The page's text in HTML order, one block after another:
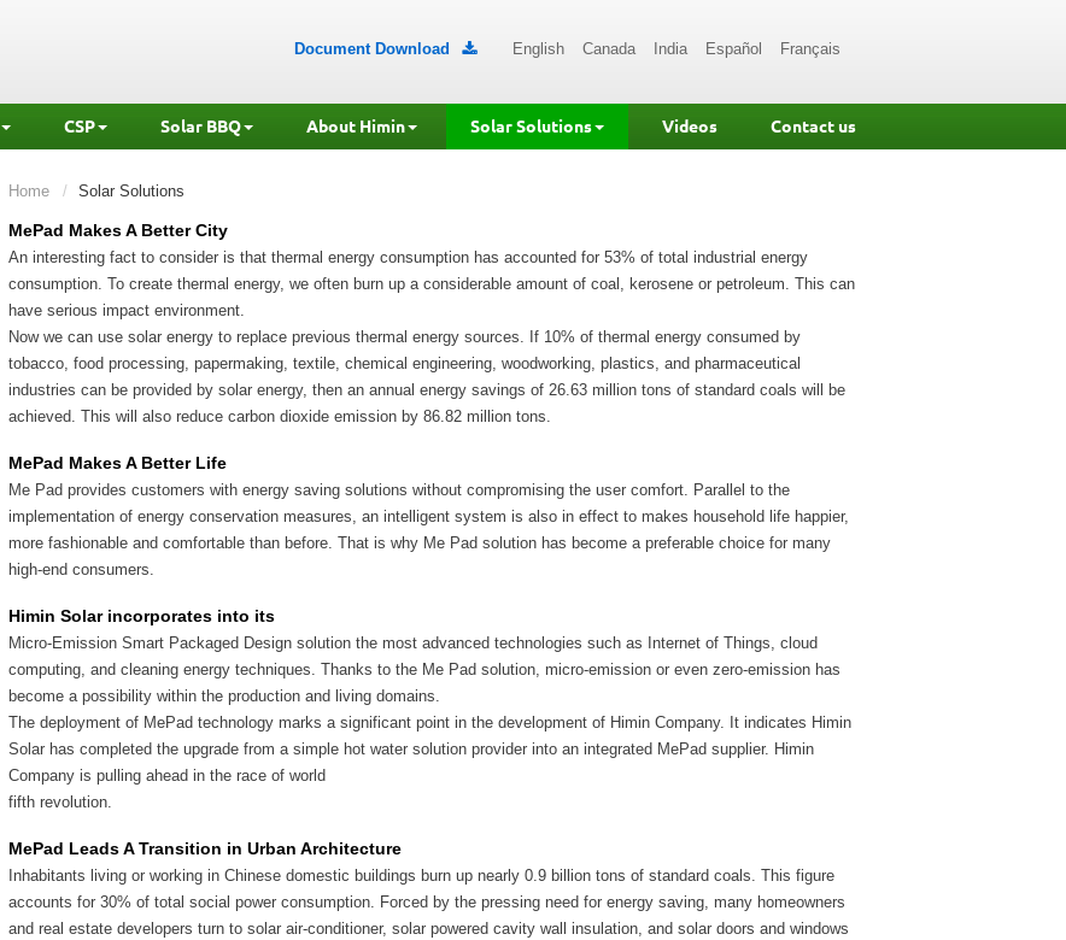
English Canada India Español Français
Document Download 
CSP Solar BBQ About Himin Solar Solutions Videos Contact us
Home Solar Solutions
MePad Makes A Better City
An interesting fact to consider is that thermal energy consumption has accounted for 53% of total industrial energy
consumption. To create thermal energy, we often burn up a considerable amount of coal, kerosene or petroleum. This can
have serious impact environment.
Now we can use solar energy to replace previous thermal energy sources. If 10% of thermal energy consumed by
tobacco, food processing, papermaking, textile, chemical engineering, woodworking, plastics, and pharmaceutical
industries can be provided by solar energy, then an annual energy savings of 26.63 million tons of standard coals will be
achieved. This will also reduce carbon dioxide emission by 86.82 million tons.
MePad Makes A Better Life
Me Pad provides customers with energy saving solutions without compromising the user comfort. Parallel to the
implementation of energy conservation measures, an intelligent system is also in effect to makes household life happier,
more fashionable and comfortable than before. That is why Me Pad solution has become a preferable choice for many
high-end consumers.
Himin Solar incorporates into its
Micro-Emission Smart Packaged Design solution the most advanced technologies such as Internet of Things, cloud
computing, and cleaning energy techniques. Thanks to the Me Pad solution, micro-emission or even zero-emission has
become a possibility within the production and living domains.
The deployment of MePad technology marks a significant point in the development of Himin Company. It indicates Himin
Solar has completed the upgrade from a simple hot water solution provider into an integrated MePad supplier. Himin
Company is pulling ahead in the race of world
fifth revolution.
MePad Leads A Transition in Urban Architecture
Inhabitants living or working in Chinese domestic buildings burn up nearly 0.9 billion tons of standard coals. This figure
accounts for 30% of total social power consumption. Forced by the pressing need for energy saving, many homeowners
and real estate developers turn to solar air-conditioner, solar powered cavity wall insulation, and solar doors and windows